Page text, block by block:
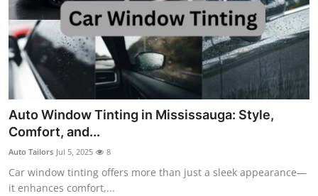
Travel
Privacy Policy
About
News Network
Submit Press Release
Guest Posting
Auto Window Tinting in Mississauga: Style,
Comfort, and...
Auto Tailors Jul 5, 2025 8
Car window tinting offers more than just a sleek appearance—
it enhances comfort,...